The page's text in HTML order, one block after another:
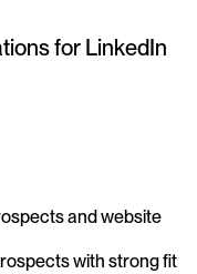
for LinkedIn
and website
with strong fit